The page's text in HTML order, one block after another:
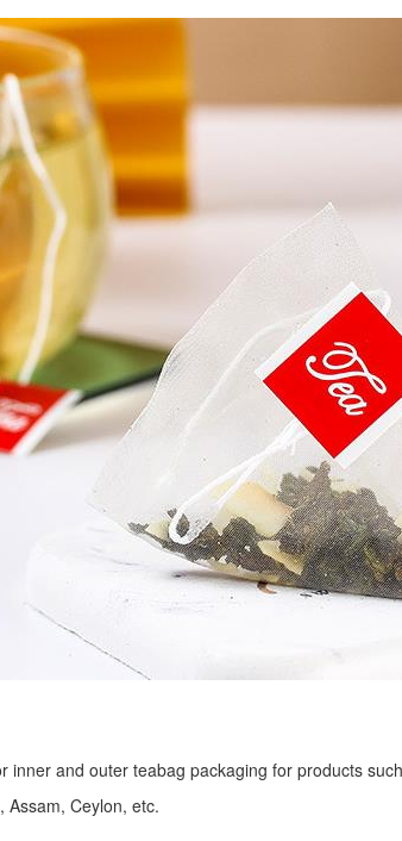
inner and outer teabag packaging for products
Assam, Ceylon, etc.